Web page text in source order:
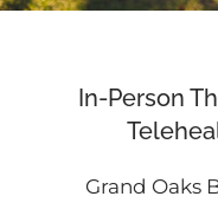
In-Person
Grand Oaks